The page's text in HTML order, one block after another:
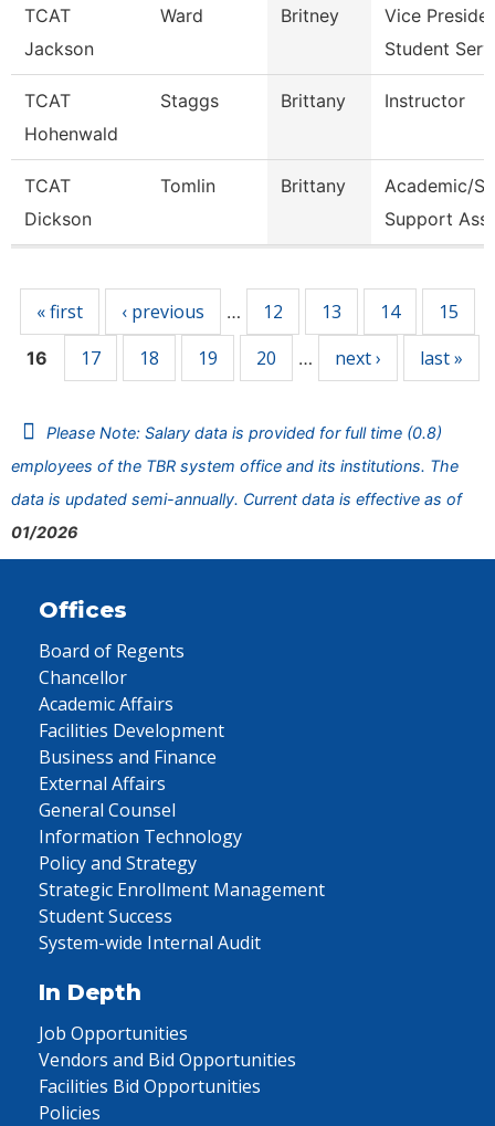
TCAT
Jackson
Ward Britney
Vice
Student
TCAT
Hohenwald
Staggs Brittany Instructor
TCAT
Dickson
Tomlin Brittany
Academic/
Support
« first ‹ previous … 12 13 14 15
16 17 18 19 20 … next › last »
Please Note: Salary data is provided for full time (0.8)
employees of the TBR system office and its institutions. The
data is updated semi-annually. Current data is effective as of
01/2026
Offices
Board of Regents
Chancellor
Academic Affairs
Facilities Development
Business and Finance
External Affairs
General Counsel
Information Technology
Policy and Strategy
Strategic Enrollment Management
Student Success
System-wide Internal Audit
In Depth
Job Opportunities
Vendors and Bid Opportunities
Facilities Bid Opportunities
Policies